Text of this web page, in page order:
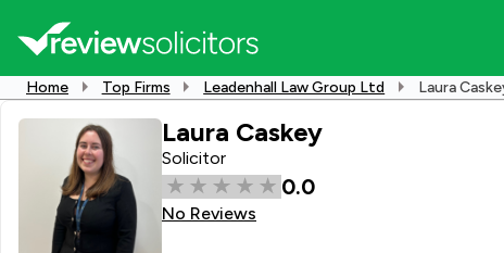
Home Top Firms Leadenhall Law Group Ltd Laura
Laura Caskey
Solicitor
0.0
No Reviews